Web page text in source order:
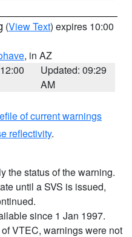
(View Text) expires 10:00
, in AZ
Updated: 09:29
AM
of current warnings
reflectivity.
the status of the warning.
until a SVS is issued,
since 1 Jan 1997.
VTEC, warnings were not